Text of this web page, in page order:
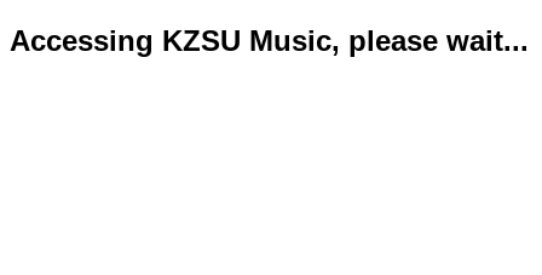
Accessing KZSU Music, please wait...